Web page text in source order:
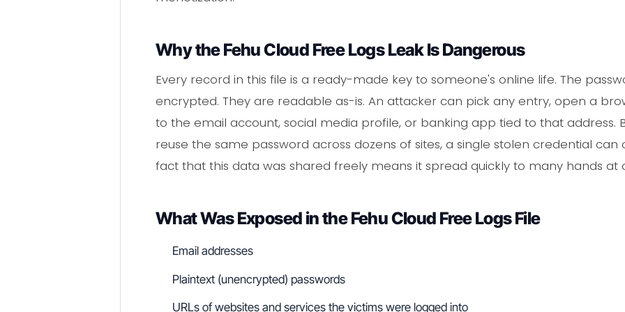
Why the Fehu Cloud Free Logs Leak Is Dangerous
Every record in this file is a ready-made key to someone's online life. The
encrypted. They are readable as-is. An attacker can pick any entry, open a
to the email account, social media profile, or banking app tied to that address.
reuse the same password across dozens of sites, a single stolen credential
fact that this data was shared freely means it spread quickly to many hands at
What Was Exposed in the Fehu Cloud Free Logs File
Email addresses
Plaintext (unencrypted) passwords
URLs of websites and services the victims were logged into